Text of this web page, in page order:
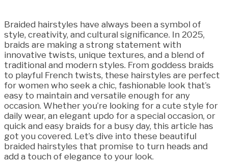
Braided hairstyles have always been a symbol of
style, creativity, and cultural significance. In 2025,
braids are making a strong statement with
innovative twists, unique textures, and a blend of
traditional and modern styles. From goddess braids
to playful French twists, these hairstyles are perfect
for women who seek a chic, fashionable look that’s
easy to maintain and versatile enough for any
occasion. Whether you’re looking for a cute style for
daily wear, an elegant updo for a special occasion, or
quick and easy braids for a busy day, this article has
got you covered. Let’s dive into these beautiful
braided hairstyles that promise to turn heads and
add a touch of elegance to your look.